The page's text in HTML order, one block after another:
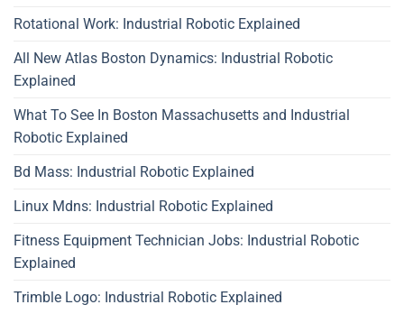
Rotational Work: Industrial Robotic Explained
All New Atlas Boston Dynamics: Industrial Robotic
Explained
What To See In Boston Massachusetts and Industrial
Robotic Explained
Bd Mass: Industrial Robotic Explained
Linux Mdns: Industrial Robotic Explained
Fitness Equipment Technician Jobs: Industrial Robotic
Explained
Trimble Logo: Industrial Robotic Explained